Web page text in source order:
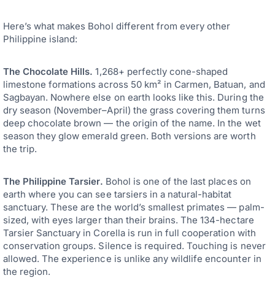
Here’s what makes Bohol different from every other
Philippine island:
The Chocolate Hills. 1,268+ perfectly cone-shaped
limestone formations across 50 km² in Carmen, Batuan, and
Sagbayan. Nowhere else on earth looks like this. During the
dry season (November–April) the grass covering them turns
deep chocolate brown — the origin of the name. In the wet
season they glow emerald green. Both versions are worth
the trip.
The Philippine Tarsier. Bohol is one of the last places on
earth where you can see tarsiers in a natural-habitat
sanctuary. These are the world’s smallest primates — palm-
sized, with eyes larger than their brains. The 134-hectare
Tarsier Sanctuary in Corella is run in full cooperation with
conservation groups. Silence is required. Touching is never
allowed. The experience is unlike any wildlife encounter in
the region.